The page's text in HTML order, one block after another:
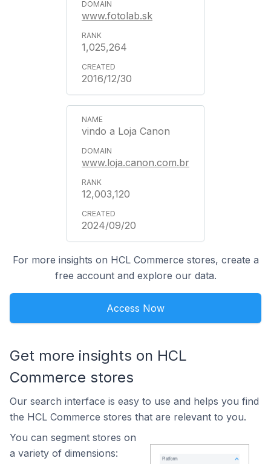
www.fotolab.sk
1,025,264
2016/12/30
vindo a Loja Canon
www.loja.canon.com.br
12,003,120
2024/09/20
For more insights on HCL Commerce stores, create a
free account and explore our data.
Access Now
Get more insights on HCL
Commerce stores
Our search interface is easy to use and helps you find
the HCL Commerce stores that are relevant to you.
You can segment stores on
a variety of dimensions: